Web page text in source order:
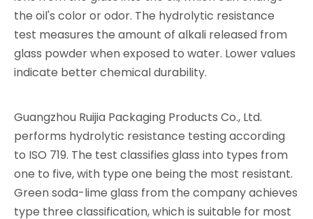
the oil's color or odor. The hydrolytic resistance
test measures the amount of alkali released from
glass powder when exposed to water. Lower values
indicate better chemical durability.
Guangzhou Ruijia Packaging Products Co., Ltd.
performs hydrolytic resistance testing according
to ISO 719. The test classifies glass into types from
one to five, with type one being the most resistant.
Green soda-lime glass from the company achieves
type three classification, which is suitable for most